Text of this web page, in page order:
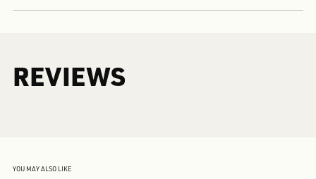
REVIEWS
YOU MAY ALSO LIKE